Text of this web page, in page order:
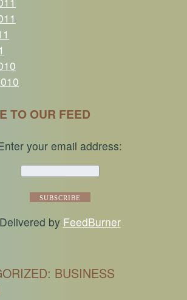
TO OUR FEED
your email address:
Delivered by FeedBurner
BUSINESS